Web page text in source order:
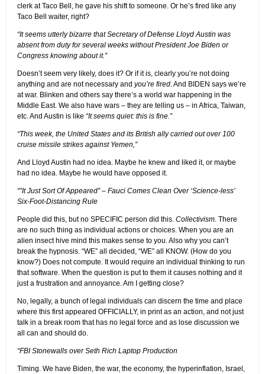
clerk at Taco Bell, he gave his shift to someone. Or he’s fired like any
Taco Bell waiter, right?
“It seems utterly bizarre that Secretary of Defense Lloyd Austin was
absent from duty for several weeks without President Joe Biden or
Congress knowing about it.”
Doesn’t seem very likely, does it? Or if it is, clearly you’re not doing
anything and are not necessary and you’re fired. And BIDEN says we’re
at war. Blinken and others say there’s a world war happening in the
Middle East. We also have wars – they are telling us – in Africa, Taiwan,
etc. And Austin is like “It seems quiet: this is fine.”
“This week, the United States and its British ally carried out over 100
cruise missile strikes against Yemen,”
And Lloyd Austin had no idea. Maybe he knew and liked it, or maybe
had no idea. Maybe he would have opposed it.
“”It Just Sort Of Appeared” – Fauci Comes Clean Over ‘Science-less’
Six-Foot-Distancing Rule
People did this, but no SPECIFIC person did this. Collectivism. There
are no such thing as individual actions or choices. When you are an
alien insect hive mind this makes sense to you. Also why you can’t
break the hypnosis. “WE” all decided, “WE” all KNOW. (How do you
know?) Does not compute. It would require an individual thinking to run
that software. When the question is put to them it causes nothing and it
just a frustration and annoyance. Am I getting close?
No, legally, a bunch of legal individuals can discern the time and place
where this first appeared OFFICIALLY, in print as an action, and not just
talk in a break room that has no legal force and as lose discussion we
all can and should do.
“FBI Stonewalls over Seth Rich Laptop Production
Timing. We have Biden, the war, the economy, the hyperinflation, Israel,